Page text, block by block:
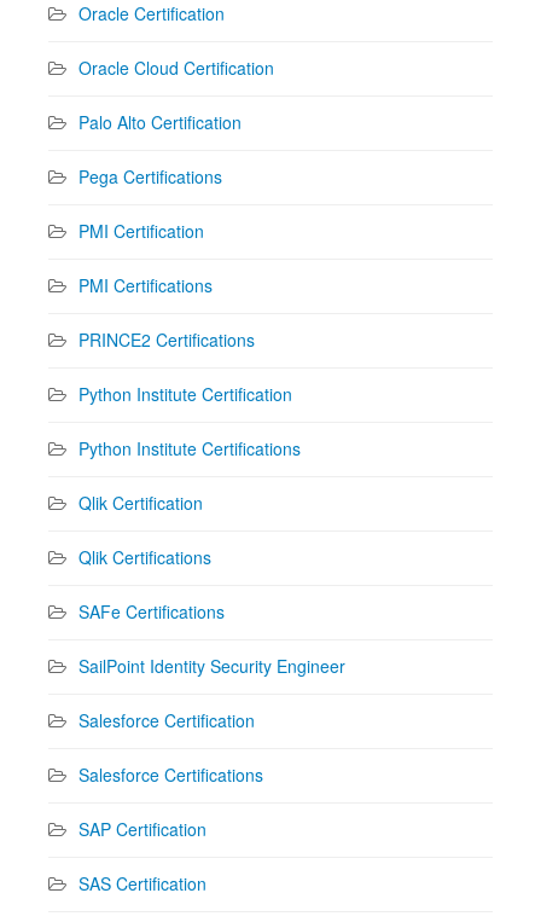
Oracle Certification
Oracle Cloud Certification
Palo Alto Certification
Pega Certifications
PMI Certification
PMI Certifications
PRINCE2 Certifications
Python Institute Certification
Python Institute Certifications
Qlik Certification
Qlik Certifications
SAFe Certifications
SailPoint Identity Security Engineer
Salesforce Certification
Salesforce Certifications
SAP Certification
SAS Certification